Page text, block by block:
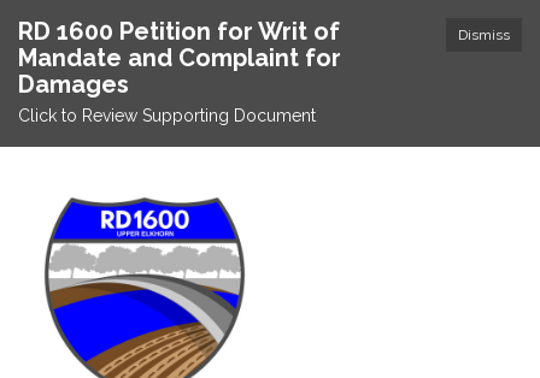
Dismiss
RD 1600 Petition for Writ of
Mandate and Complaint for
Damages
Click to Review Supporting Document